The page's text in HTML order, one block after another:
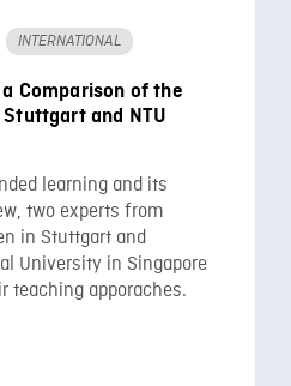
INTERNATIONAL
Comparison of the
and NTU
learning and its
two experts from
in Stuttgart and
University in Singapore
teaching apporaches.